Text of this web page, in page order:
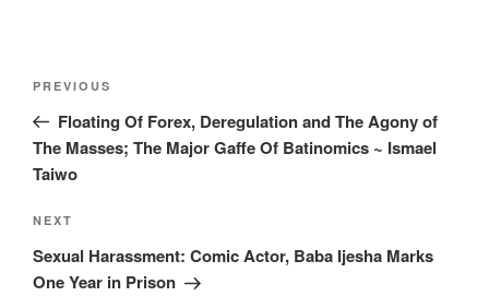
Previous
Post
PREVIOUS
Floating Of Forex, Deregulation and The Agony of
The Masses; The Major Gaffe Of Batinomics ~ Ismael
Taiwo
Next
Post
NEXT
Sexual Harassment: Comic Actor, Baba Ijesha Marks
One Year in Prison